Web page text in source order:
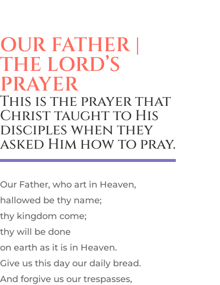
OUR FATHER |
THE LORD’S
PRAYER
This is the prayer that
Christ taught to His
disciples when they
asked Him how to pray.
Our Father, who art in Heaven,
hallowed be thy name;
thy kingdom come;
thy will be done
on earth as it is in Heaven.
Give us this day our daily bread.
And forgive us our trespasses,